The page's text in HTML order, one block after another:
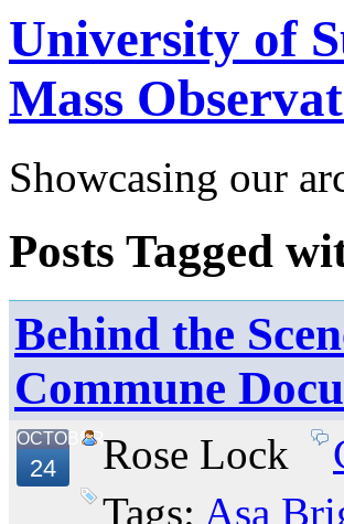
University of
Mass
Showcasing our
Posts Tagged
Behind the
Commune
OCTOBER
24 Rose Lock
Tags: Asa